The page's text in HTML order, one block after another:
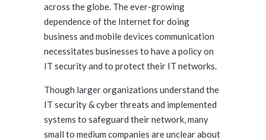
across the globe. The ever-growing
dependence of the Internet for doing
business and mobile devices communication
necessitates businesses to have a policy on
IT security and to protect their IT networks.
Though larger organizations understand the
IT security & cyber threats and implemented
systems to safeguard their network, many
small to medium companies are unclear about